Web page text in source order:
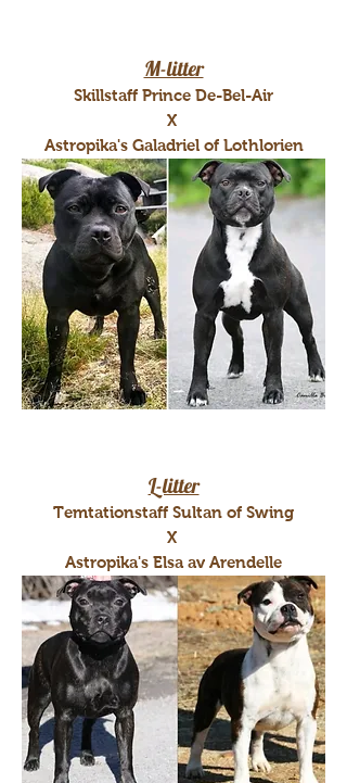
M-litter
Skillstaff Prince De-Bel-Air
X
Astropika's Galadriel of Lothlorien
L-litter
Temtationstaff Sultan of Swing
X
Astropika's Elsa av Arendelle